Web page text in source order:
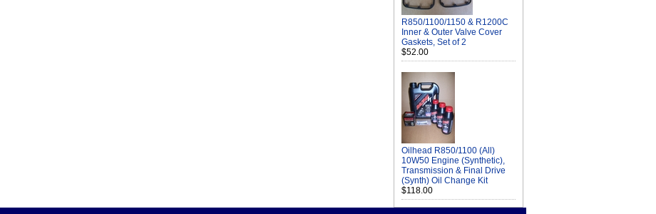
R850/1100/1150 & R1200C
Inner & Outer Valve Cover
Gaskets, Set of 2
$52.00
Oilhead R850/1100 (All)
10W50 Engine (Synthetic),
Transmission & Final Drive
(Synth) Oil Change Kit
$118.00